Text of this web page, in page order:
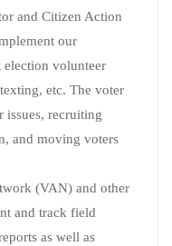
and Citizen Action
our
election volunteer
etc. The voter
issues, recruiting
and moving voters
(VAN) and other
and track field
as well as